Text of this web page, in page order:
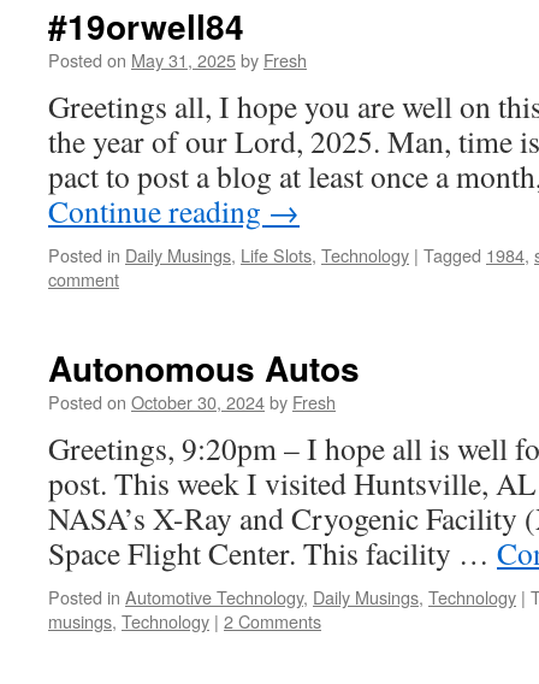
#19orwell84
Posted on May 31, 2025by Fresh
Greetings all, I hope you are well on
the year of our Lord, 2025. Man, time
pact to post a blog at least once a
Continue reading →
Posted in Daily Musings, Life Slots, Technology | Tagged 1984,
comment
Autonomous Autos
Posted on October 30, 2024by Fresh
Greetings, 9:20pm – I hope all is well
post. This week I visited Huntsville,
NASA’s X-Ray and Cryogenic Facility
Space Flight Center. This facility …
Posted in Automotive Technology, Daily Musings, Technology |
musings, Technology | 2 Comments